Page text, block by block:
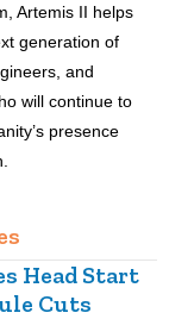
Artemis II helps
generation of
and
will continue to
presence
Head Start
Cuts